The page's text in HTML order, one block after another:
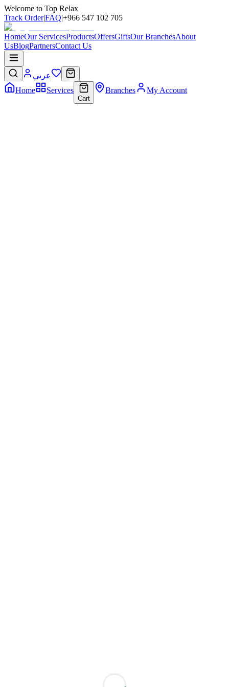
Welcome to Top Relax
Track Order|FAQ|+966 547 102 705
HomeOur ServicesProductsOffersGiftsOur BranchesAbout
UsBlogPartnersContact Us
عربي
Home
Services
Cart
Branches My Account